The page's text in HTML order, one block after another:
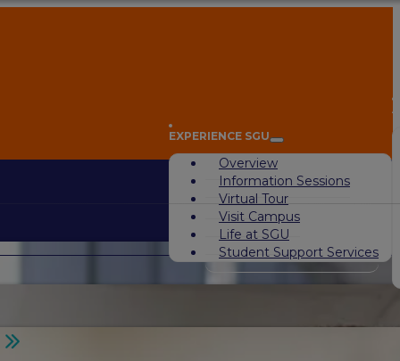
EXPERIENCE SGU
Overview
Information Sessions
Virtual Tour
Visit Campus
Life at SGU
Student Support Services